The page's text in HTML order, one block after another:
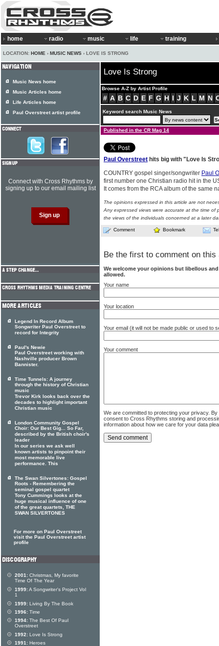
home radio music life training
LOCATION: HOME › MUSIC NEWS › LOVE IS STRONG
Love Is Strong
Browse A-Z by Artist Profile
# A B C D E F G H I J K L M N
Keyword search Music News
Published in the CR Mag 14
Paul Overstreet hits big with "Love Is
COUNTRY gospel singer/songwriter Paul
first number one Christian radio hit in the
It comes from the RCA album of the same
The opinions expressed in this article are not
Any expressed views were accurate at the time of
the views of the individuals concerned at a later
Comment Bookmark
Be the first to comment on this
We welcome your opinions but libellous
allowed.
Your name
Your location
Your email (it will not be made public or used to
Your comment
We are committed to protecting your privacy.
consent to Cross Rhythms storing and
information about how we care for your data
Music News home
Music Articles home
Life Articles home
Paul Overstreet artist profile
Connect with Cross Rhythms by
signing up to our email mailing list
Legend In Record Album
Songwriter Paul Overstreet to
record for Integrity
Paul's Newie
Paul Overstreet working with
Nashville producer Brown
Bannister.
Time Tunnels: A journey
through the history of Christian
music
Trevor Kirk looks back over the
decades to highlight important
Christian music
London Community Gospel
Choir: Our Best Gig... So Far,
described by the British choir's
leader
In our series we ask well
known artists to pinpoint their
most memorable live
performance. This
The Swan Silvertones: Gospel
Roots - Remembering the
seminal gospel quartet
Tony Cummings looks at the
huge musical influence of one
of the great quartets, THE
SWAN SILVERTONES
For more on Paul Overstreet
visit the Paul Overstreet artist
profile
2001: Christmas, My favorite
Time Of The Year
1999:A Songwriter's Project Vol
1
1999: Living By The Book
1996: Time
1994: The Best Of Paul
Overstreet
1992: Love Is Strong
1991: Heroes